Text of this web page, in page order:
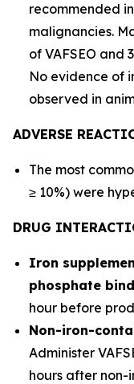
recommended
malignancies.
of VAFSEO and
No evidence of
observed in
ADVERSE
The most
≥ 10%) were
DRUG
Iron
phosphate
hour before
Non-iron-
Administer
hours after non-